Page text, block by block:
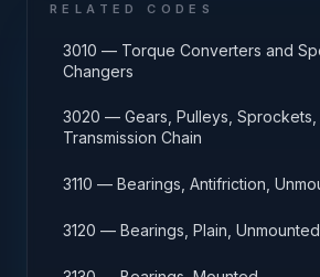
RELATED CODES
3010 — Torque Converters and
Changers
3020 — Gears, Pulleys, Sprockets,
Transmission Chain
3110 — Bearings, Antifriction,
3120 — Bearings, Plain, Unmounted